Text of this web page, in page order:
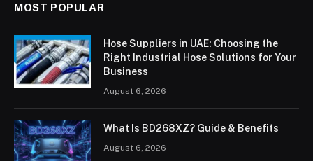
MOST POPULAR
Hose Suppliers in UAE: Choosing the
Right Industrial Hose Solutions for Your
Business
August 6, 2026
What Is BD268XZ? Guide & Benefits
August 6, 2026